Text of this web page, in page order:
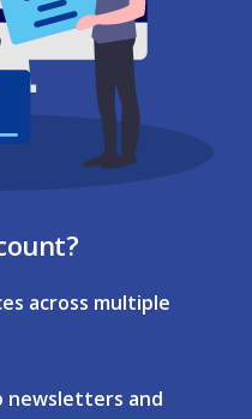
across multiple
newsletters and